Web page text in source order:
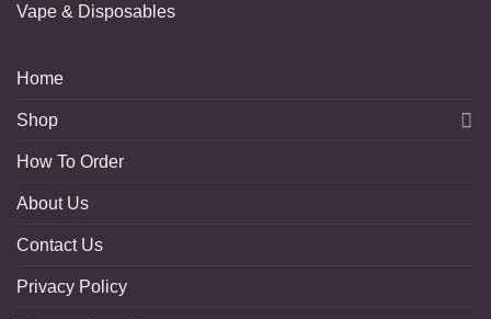
Vape & Disposables
Home
Shop
How To Order
About Us
Contact Us
Privacy Policy